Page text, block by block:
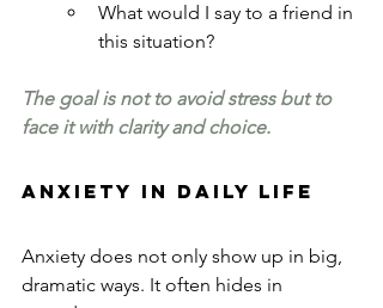
What would I say to a friend in
this situation?
The goal is not to avoid stress but to
face it with clarity and choice.
Anxiety in Daily Life
Anxiety does not only show up in big,
dramatic ways. It often hides in